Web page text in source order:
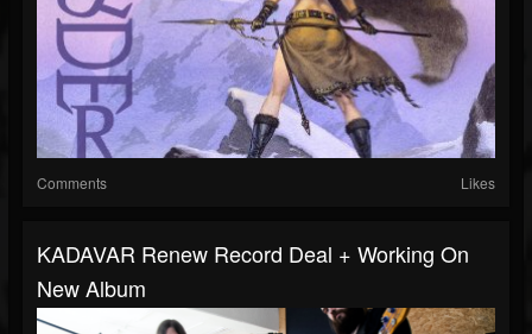
Comments Likes
KADAVAR Renew Record Deal + Working On
New Album